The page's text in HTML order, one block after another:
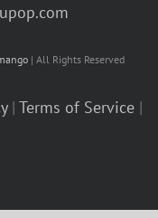
| All Rights Reserved
| Terms of Service|